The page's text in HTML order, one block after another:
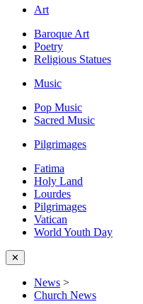
Art
Baroque Art
Poetry
Religious Statues
Music
Pop Music
Sacred Music
Pilgrimages
Fatima
Holy Land
Lourdes
Pilgrimages
Vatican
World Youth Day
✕
News >
Church News